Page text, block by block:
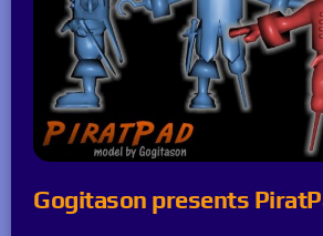
Gogitason presents